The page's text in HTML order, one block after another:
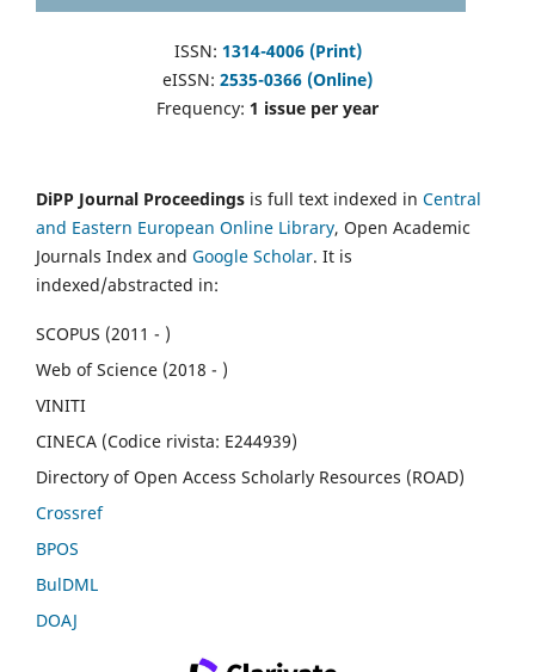
ISSN: 1314-4006 (Print)
eISSN: 2535-0366 (Online)
Frequency: 1 issue per year
DiPP Journal Proceedings is full text indexed in Central
and Eastern European Online Library, Open Academic
Journals Index and Google Scholar. It is
indexed/abstracted in:
SCOPUS (2011 - )
Web of Science (2018 - )
VINITI
CINECA (Codice rivista: E244939)
Directory of Open Access Scholarly Resources (ROAD)
Crossref
BPOS
BulDML
DOAJ